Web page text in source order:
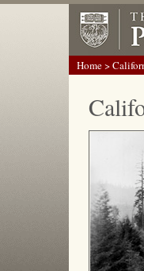
Home>